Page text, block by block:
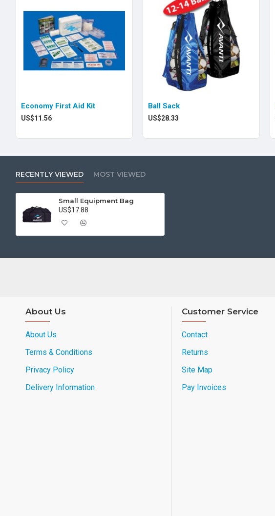
Economy First Aid Kit
US$11.56
Ball Sack
US$28.33
RECENTLY VIEWED MOST VIEWED
Small Equipment Bag
US$17.88
About Us
About Us
Terms & Conditions
Privacy Policy
Delivery Information
Customer Service
Contact
Returns
Site Map
Pay Invoices